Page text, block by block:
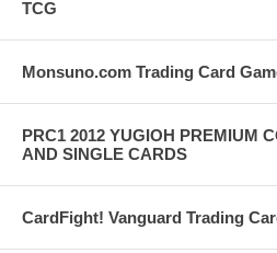
TCG
Monsuno.com Trading Card
PRC1 2012 YUGIOH PREMIUM
AND SINGLE CARDS
CardFight! Vanguard Trading